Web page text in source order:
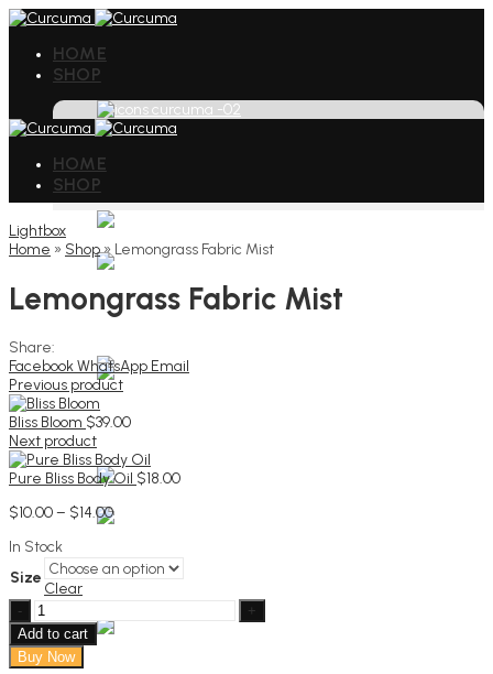
HOME
SHOP
HOME
SHOP
Lightbox
Home » Shop» Lemongrass Fabric Mist
Lemongrass Fabric Mist
Share:
FacebookWhatsApp Email
Previous product
Bliss Bloom $39.00
Next product
Pure Bliss Body Oil $18.00
$10.00– $14.00Price
range:
through
In Stock
Size
Clear
Lemongrass
Fabric
Mist
quantity
Add to cart
Buy Now